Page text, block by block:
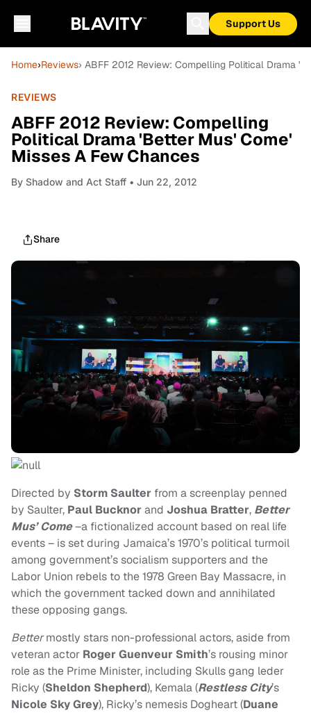
Support Us
Home›Reviews› ABFF 2012 Review: Compelling Political Drama
REVIEWS
ABFF 2012 Review: Compelling
Political Drama 'Better Mus' Come'
Misses A Few Chances
By Shadow and Act Staff • Jun 22, 2012
Share
Directed by Storm Saulter from a screenplay penned
by Saulter, Paul Bucknorand Joshua Bratter, Better
Mus’ Come–a fictionalized account based on real life
events – is set during Jamaica’s 1970’s political turmoil
among government’s socialism supporters and the
Labor Union rebels to the 1978 Green Bay Massacre, in
which the government tacked down and annihilated
these opposing gangs.
Bettermostly stars non-professional actors, aside from
veteran actor Roger Guenveur Smith’s rousing minor
role as the Prime Minister, including Skulls gang leder
Ricky (Sheldon Shepherd), Kemala (Restless City’s
Nicole Sky Grey), Ricky’s nemesis Dogheart (Duane